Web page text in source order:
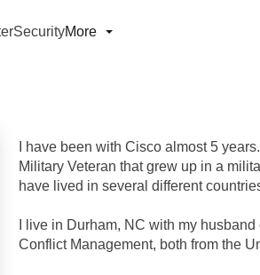
SecurityMore
I have been with Cisco almost 5
Military Veteran that grew up in a
have lived in several different
I live in Durham, NC with my
Conflict Management, both from the